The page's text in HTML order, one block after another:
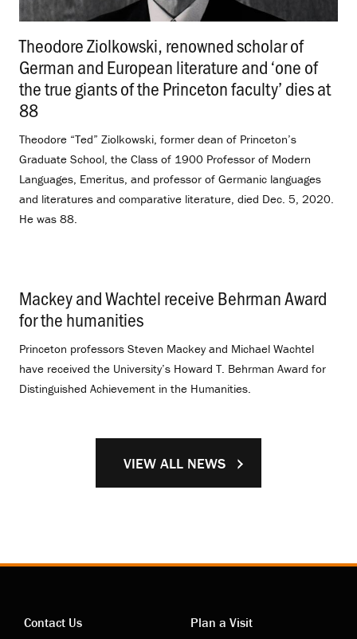
Theodore Ziolkowski, renowned scholar of
German and European literature and ‘one of
the true giants of the Princeton faculty’ dies at
88
Theodore “Ted” Ziolkowski, former dean of Princeton’s
Graduate School, the Class of 1900 Professor of Modern
Languages, Emeritus, and professor of Germanic languages
and literatures and comparative literature, died Dec. 5, 2020.
He was 88.
Mackey and Wachtel receive Behrman Award
for the humanities
Princeton professors Steven Mackey and Michael Wachtel
have received the University’s Howard T. Behrman Award for
Distinguished Achievement in the Humanities.
VIEW ALL NEWS
Contact Us
Plan a Visit